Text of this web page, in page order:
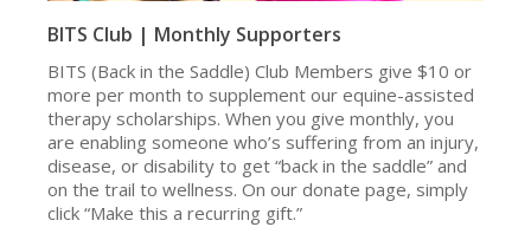
BITS Club | Monthly Supporters
BITS (Back in the Saddle) Club Members give $10 or
more per month to supplement our equine-assisted
therapy scholarships. When you give monthly, you
are enabling someone who’s suffering from an injury,
disease, or disability to get “back in the saddle” and
on the trail to wellness. On our donate page, simply
click “Make this a recurring gift.”